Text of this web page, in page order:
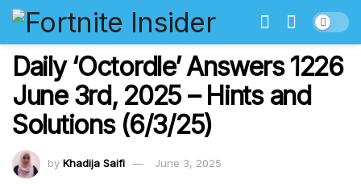
Daily ‘Octordle’ Answers 1226
June 3rd, 2025 – Hints and
Solutions (6/3/25)
by Khadija Saifi June 3, 2025